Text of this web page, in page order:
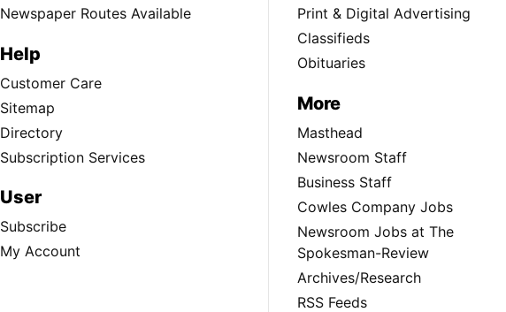
Newspaper Routes Available
Help
Customer Care
Sitemap
Directory
Subscription Services
User
Subscribe
My Account
Print & Digital Advertising
Classifieds
Obituaries
More
Masthead
Newsroom Staff
Business Staff
Cowles Company Jobs
Newsroom Jobs at The
Spokesman-Review
Archives/Research
RSS Feeds